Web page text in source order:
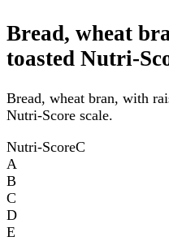
Bread, wheat
toasted Nutri-
Bread, wheat bran, with
Nutri-Score scale.
Nutri-ScoreC
A
B
C
D
E